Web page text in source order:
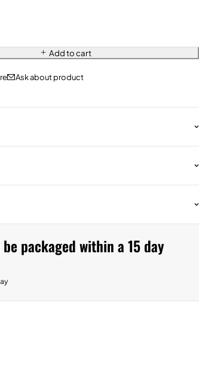
Add to cart
Ask about product
packaged within a 15 day